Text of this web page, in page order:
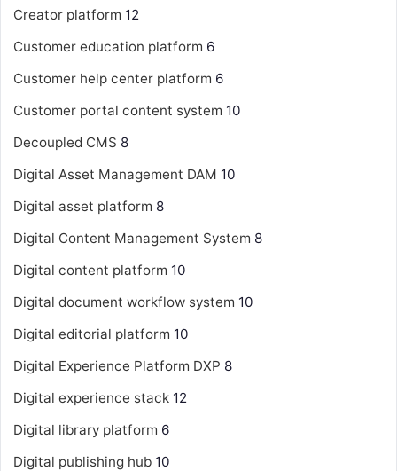
Creator platform 12
Customer education platform 6
Customer help center platform 6
Customer portal content system 10
Decoupled CMS 8
Digital Asset Management DAM 10
Digital asset platform 8
Digital Content Management System 8
Digital content platform 10
Digital document workflow system 10
Digital editorial platform 10
Digital Experience Platform DXP 8
Digital experience stack 12
Digital library platform 6
Digital publishing hub 10